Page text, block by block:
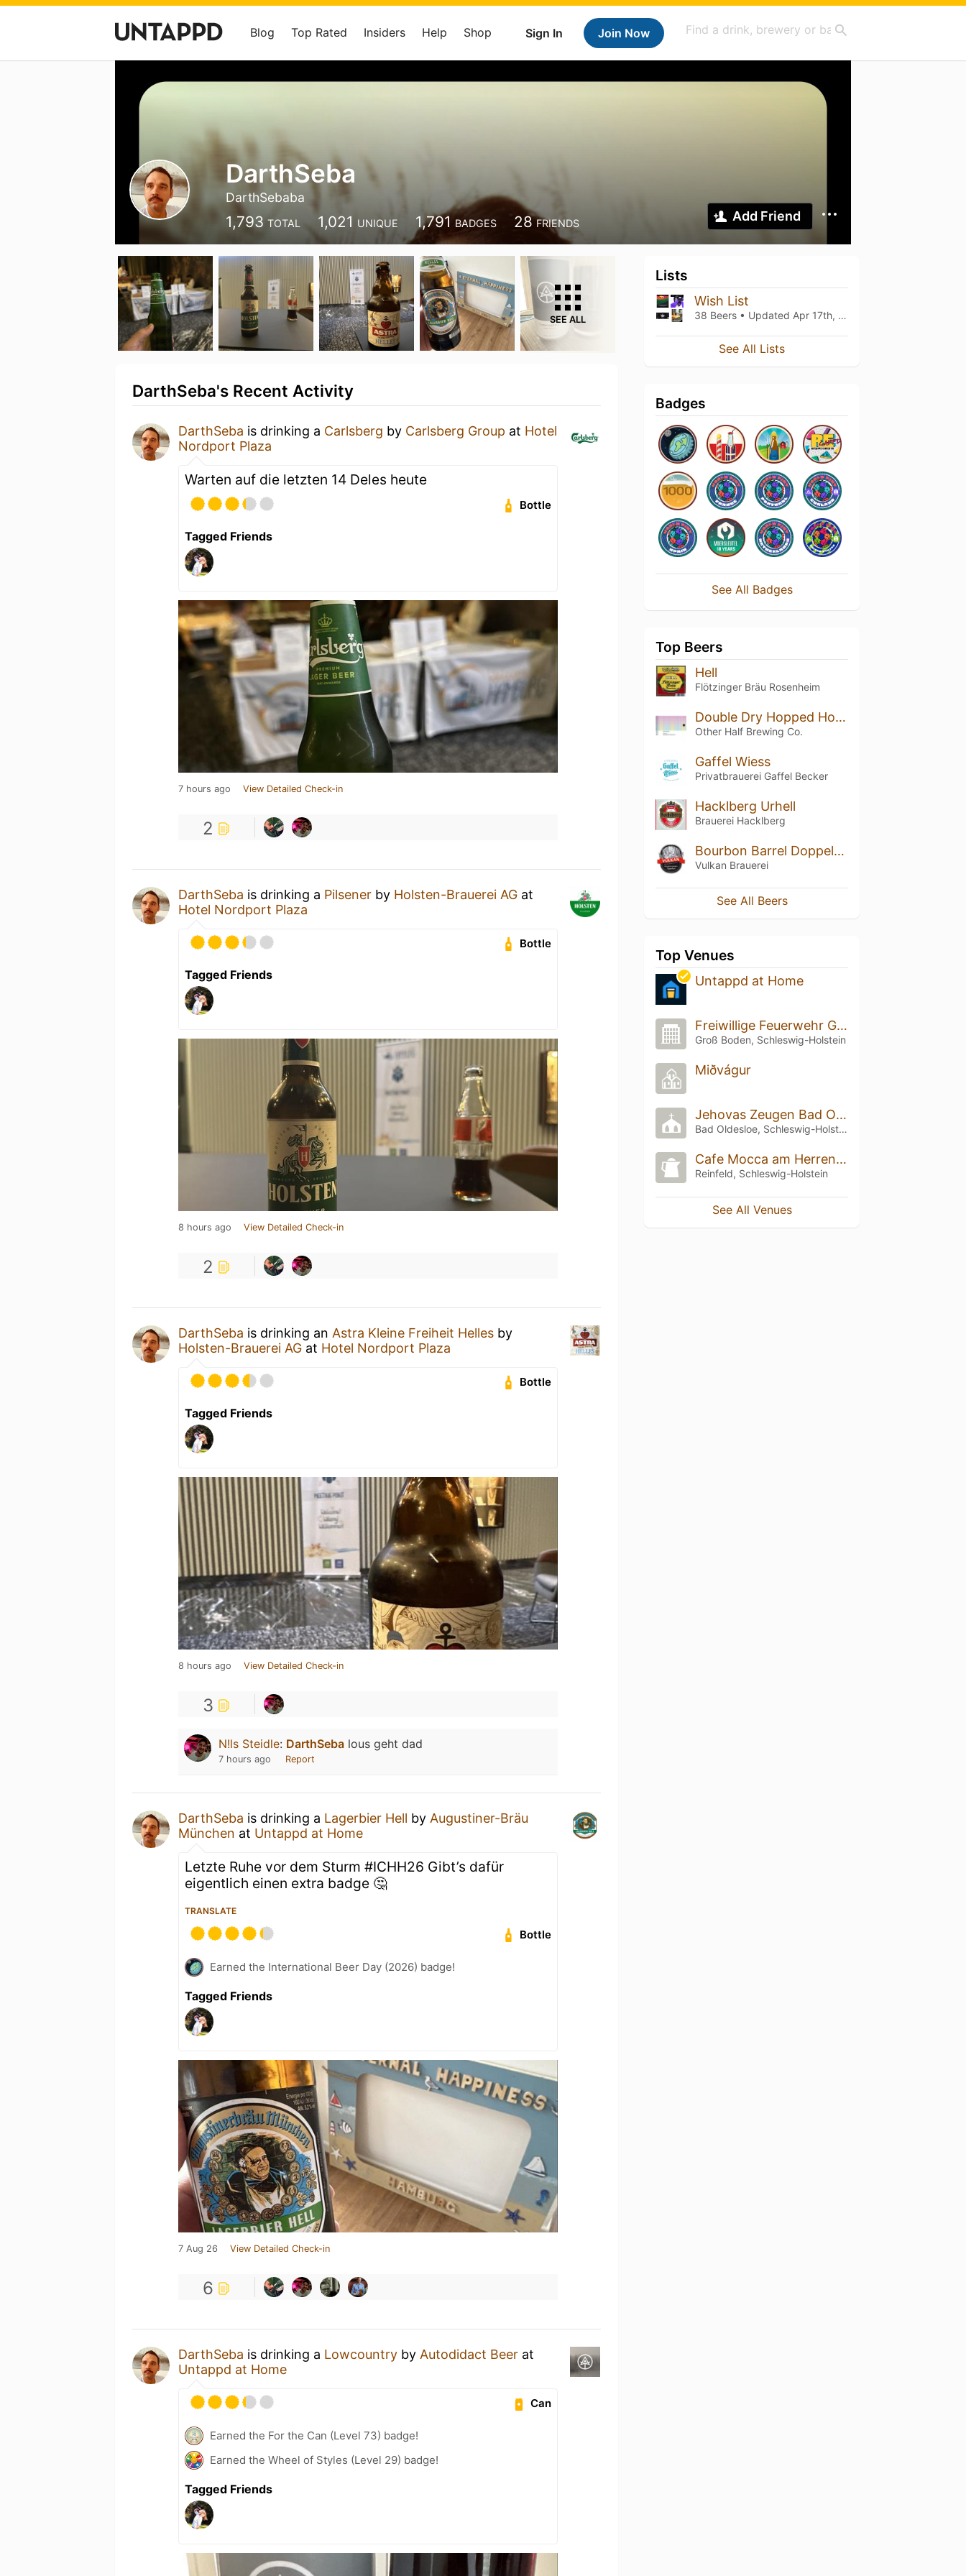
Sign In Join Now
Blog Top Rated Insiders Help Shop
DarthSeba
DarthSebaba
1,793 TOTAL 1,021 UNIQUE 1,791 BADGES 28 FRIENDS Add Friend
SEE ALL
DarthSeba's Recent Activity
DarthSeba is drinking a Carlsberg by Carlsberg Group at Hotel
Nordport Plaza
Warten auf die letzten 14 Deles heute
Bottle
Tagged Friends
7 hours ago View Detailed Check-in
2
DarthSeba is drinking a Pilsener by Holsten-Brauerei AG at
Hotel Nordport Plaza
Bottle
Tagged Friends
8 hours ago View Detailed Check-in
2
DarthSeba is drinking an Astra Kleine Freiheit Helles by
Holsten-Brauerei AG at Hotel Nordport Plaza
Bottle
Tagged Friends
8 hours ago View Detailed Check-in
3
N!ls Steidle: DarthSeba lous geht dad
7 hours ago Report
DarthSeba is drinking a Lagerbier Hell by Augustiner-Bräu
München at Untappd at Home
Letzte Ruhe vor dem Sturm #ICHH26 Gibt’s dafür
eigentlich einen extra badge 🤔
TRANSLATE
Bottle
Earned the International Beer Day (2026) badge!
Tagged Friends
7 Aug 26 View Detailed Check-in
6
DarthSeba is drinking a Lowcountry by Autodidact Beer at
Untappd at Home
Can
Earned the For the Can (Level 73) badge!
Earned the Wheel of Styles (Level 29) badge!
Tagged Friends
Lists
Wish List
38 Beers • Updated Apr 17th, 2026
See All Lists
Badges
See All Badges
Top Beers
Hell
Flötzinger Bräu Rosenheim
Double Dry Hopped Hop Showers (w/ Riwaka)
Other Half Brewing Co.
Gaffel Wiess
Privatbrauerei Gaffel Becker
Hacklberg Urhell
Brauerei Hacklberg
Bourbon Barrel Doppelbock
Vulkan Brauerei
See All Beers
Top Venues
Untappd at Home
Freiwillige Feuerwehr Groß Boden
Groß Boden, Schleswig-Holstein
Miðvágur
Jehovas Zeugen Bad Oldesloe
Bad Oldesloe, Schleswig-Holstein
Cafe Mocca am Herrenteich
Reinfeld, Schleswig-Holstein
See All Venues